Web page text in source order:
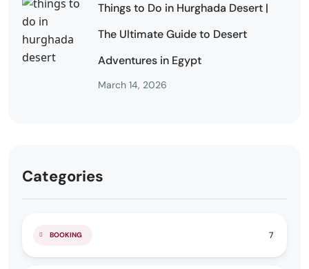
Things to Do in Hurghada Desert |
The Ultimate Guide to Desert
Adventures in Egypt
March 14, 2026
Categories
BOOKING 7